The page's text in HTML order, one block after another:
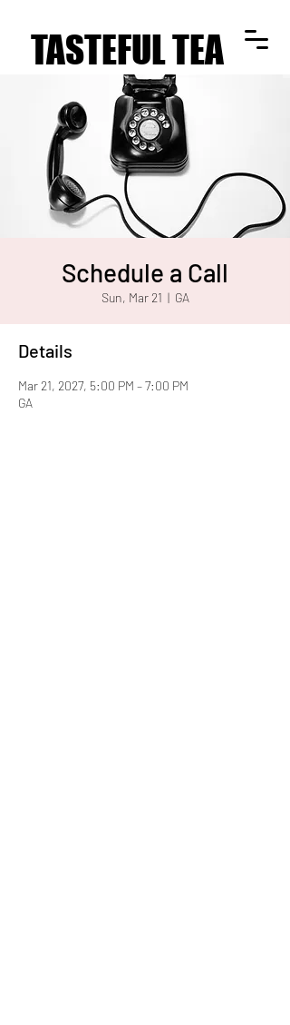
TASTEFUL TEA
TASTEFUL TEA
Schedule a Call
Sun, Mar 21
  |
GA
Details
Mar 21, 2027, 5:00 PM – 7:00 PM
GA